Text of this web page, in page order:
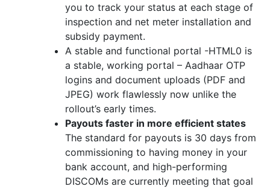
you to track your status at each stage of
inspection and net meter installation and
subsidy payment.
A stable and functional portal -HTML0 is
a stable, working portal – Aadhaar OTP
logins and document uploads (PDF and
JPEG) work flawlessly now unlike the
rollout’s early times.
Payouts faster in more efficient states
The standard for payouts is 30 days from
commissioning to having money in your
bank account, and high-performing
DISCOMs are currently meeting that goal